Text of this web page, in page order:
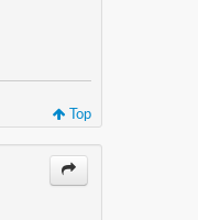
Top